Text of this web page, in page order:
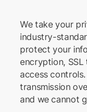
We take your
industry-
protect your
encryption,
access
transmission
and we cannot